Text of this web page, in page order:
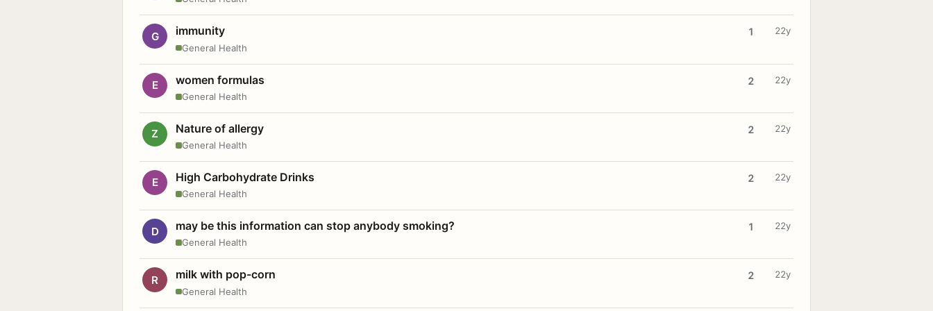
G immunity
General Health
1 22y
E women formulas
General Health
2 22y
Z Nature of allergy
General Health
2 22y
E High Carbohydrate Drinks
General Health
2 22y
D may be this information can stop anybody smoking?
General Health
1 22y
R milk with pop-corn
General Health
2 22y